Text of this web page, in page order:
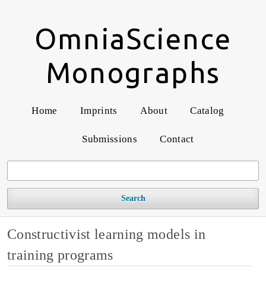
OmniaScience
Monographs
Home Imprints About Catalog
Submissions Contact
Search
Constructivist learning models in
training programs